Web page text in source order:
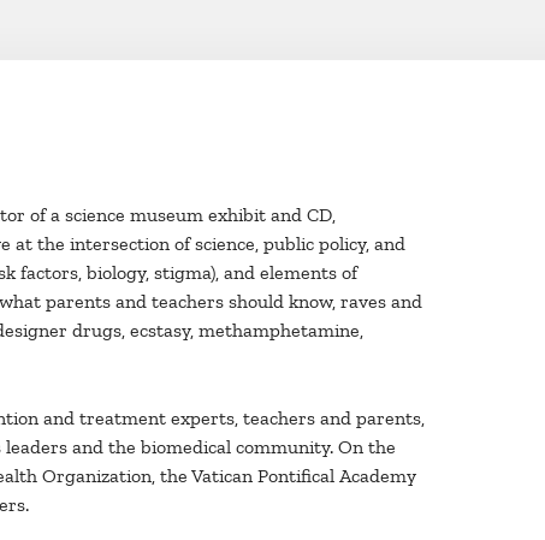
of a science museum exhibit and CD,
the intersection of science, public policy, and
factors, biology, stigma), and elements of
parents and teachers should know, raves and
drugs, ecstasy, methamphetamine,
and treatment experts, teachers and parents,
and the biomedical community. On the
Organization, the Vatican Pontifical Academy